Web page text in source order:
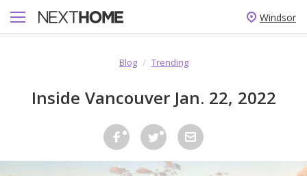
Windsor
Blog / Trending
Inside Vancouver Jan. 22, 2022